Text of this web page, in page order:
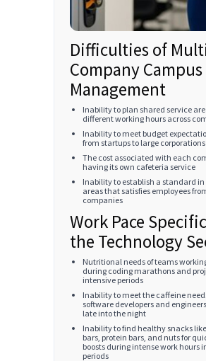
Difficulties of
Company Campus
Management
Inability to plan shared service
different working hours across
Inability to meet budget
from startups to large corporations
The cost associated with each
having its own cafeteria service
Inability to establish a standard in
areas that satisfies employees
companies
Work Pace
the Technology
Nutritional needs of teams
during coding marathons and
intensive periods
Inability to meet the caffeine
software developers and
late into the night
Inability to find healthy snacks
bars, protein bars, and nuts for
boosts during intense work hours
periods